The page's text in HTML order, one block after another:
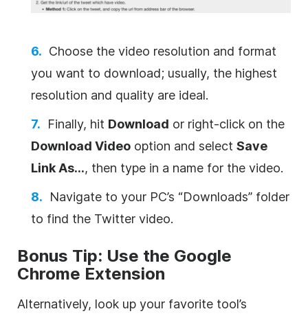
Choose the video resolution and format
you want to download; usually, the highest
resolution and quality are ideal.
Finally, hit Download or right-click on the
Download Video option and select Save
Link As…, then type in a name for the video.
Navigate to your PC’s “Downloads” folder
to find the Twitter video.
Bonus Tip: Use the Google
Chrome Extension
Alternatively, look up your favorite tool’s